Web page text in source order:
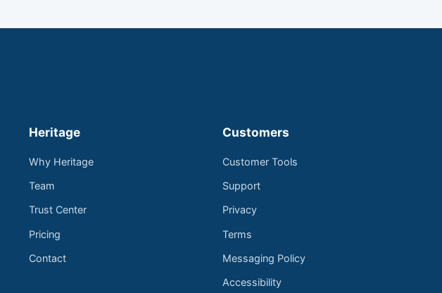
Heritage
Why Heritage
Team
Trust Center
Pricing
Contact
Customers
Customer Tools
Support
Privacy
Terms
Messaging Policy
Accessibility